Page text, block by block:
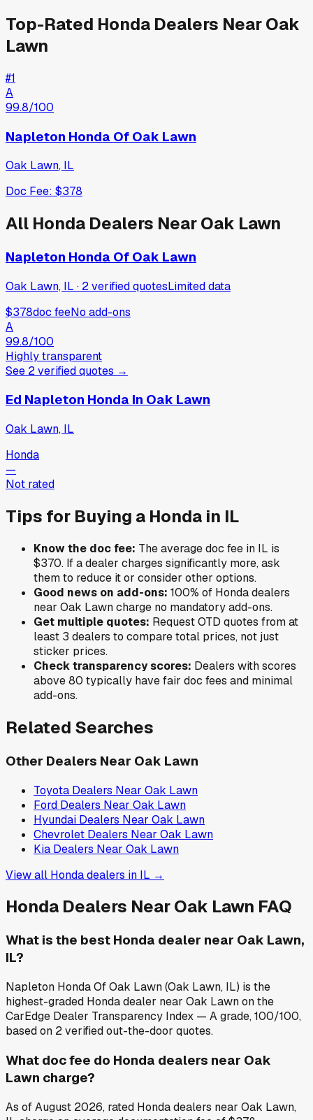
Top-Rated Honda Dealers NearOak
Lawn
#1
A
99.8/100
Napleton Honda Of Oak Lawn
Oak Lawn, IL
Doc Fee: $378
All Honda Dealers NearOak Lawn
Napleton Honda Of Oak Lawn
Oak Lawn, IL · 2verifiedquotesLimited data
$378doc feeNo add-ons
A
99.8/100
Highly transparent
See 2verifiedquotes →
Ed Napleton Honda In Oak Lawn
Oak Lawn, IL
Honda
—
Not rated
Tips for Buying a Honda in IL
Know the doc fee: The average doc fee in IL is
$370. If a dealer charges significantly more, ask
them to reduce it or consider other options.
Good news on add-ons: 100% of Hondadealers
near Oak Lawncharge no mandatory add-ons.
Get multiple quotes: Request OTD quotes from at
least 3 dealers to compare total prices, not just
sticker prices.
Check transparency scores: Dealers with scores
above 80 typically have fair doc fees and minimal
add-ons.
Related Searches
Other Dealers Near Oak Lawn
Toyota Dealers Near Oak Lawn
Ford Dealers Near Oak Lawn
Hyundai Dealers Near Oak Lawn
Chevrolet Dealers Near Oak Lawn
Kia Dealers Near Oak Lawn
View all Hondadealers in IL →
Honda Dealers NearOak Lawn FAQ
What is the best Honda dealer near Oak Lawn,
IL?
Napleton Honda Of Oak Lawn (Oak Lawn, IL) is the
highest-graded Honda dealer near Oak Lawn on the
CarEdge Dealer Transparency Index — A grade, 100/100,
based on 2 verified out-the-door quotes.
What doc fee do Honda dealers near Oak
Lawn charge?
As of August 2026, rated Honda dealers near Oak Lawn,